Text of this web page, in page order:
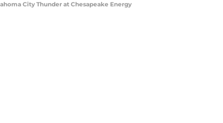
City Thunder at Chesapeake Energy